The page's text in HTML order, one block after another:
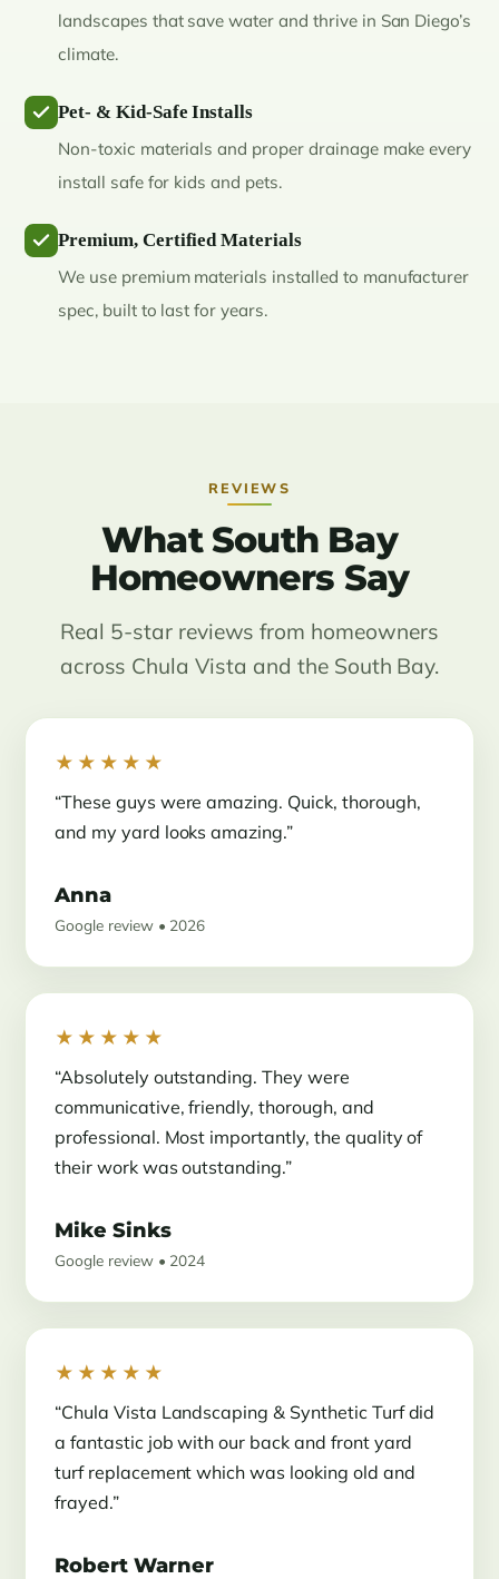
landscapes that save water and thrive in San Diego’s
climate.
Pet- & Kid-Safe Installs
Non-toxic materials and proper drainage make every
install safe for kids and pets.
Premium, Certified Materials
We use premium materials installed to manufacturer
spec, built to last for years.
REVIEWS
What South Bay
Homeowners Say
Real 5-star reviews from homeowners
across Chula Vista and the South Bay.
★★★★★
“These guys were amazing. Quick, thorough,
and my yard looks amazing.”
Anna
Google review • 2026
★★★★★
“Absolutely outstanding. They were
communicative, friendly, thorough, and
professional. Most importantly, the quality of
their work was outstanding.”
Mike Sinks
Google review • 2024
★★★★★
“Chula Vista Landscaping & Synthetic Turf did
a fantastic job with our back and front yard
turf replacement which was looking old and
frayed.”
Robert Warner